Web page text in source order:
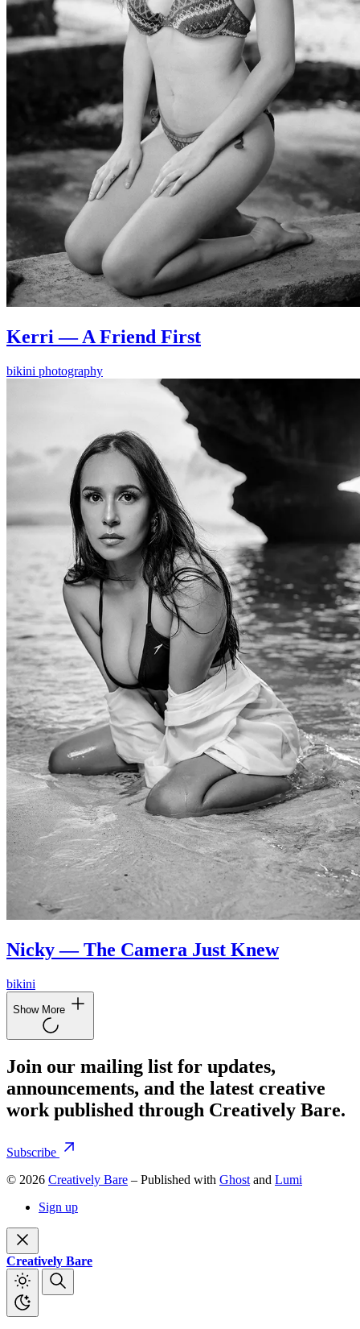
Kerri — A Friend First
bikini photography
Nicky — The Camera Just Knew
bikini
Show More
Join our mailing list for updates,
announcements, and the latest creative
work published through Creatively Bare.
Subscribe
© 2026 Creatively Bare – Published with Ghost and Lumi
Sign up
Creatively Bare